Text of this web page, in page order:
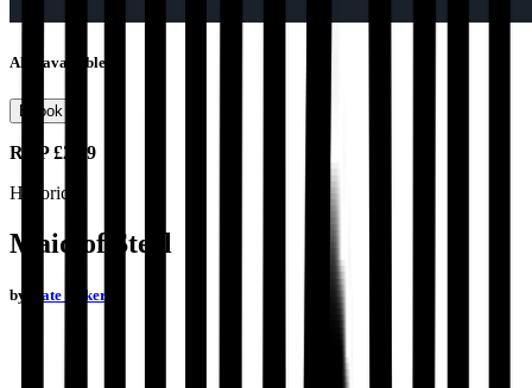
Also available as
Ebook
RRP£2.99
Historical
Maid of Steel
by Kate Baker